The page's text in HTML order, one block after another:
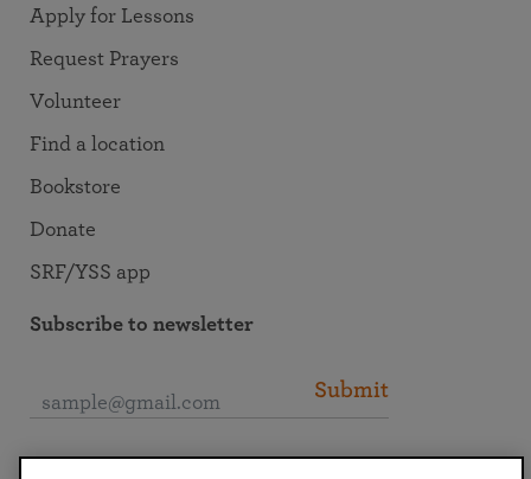
Apply for Lessons
Request Prayers
Volunteer
Find a location
Bookstore
Donate
SRF/YSS app
Subscribe to newsletter
Submit